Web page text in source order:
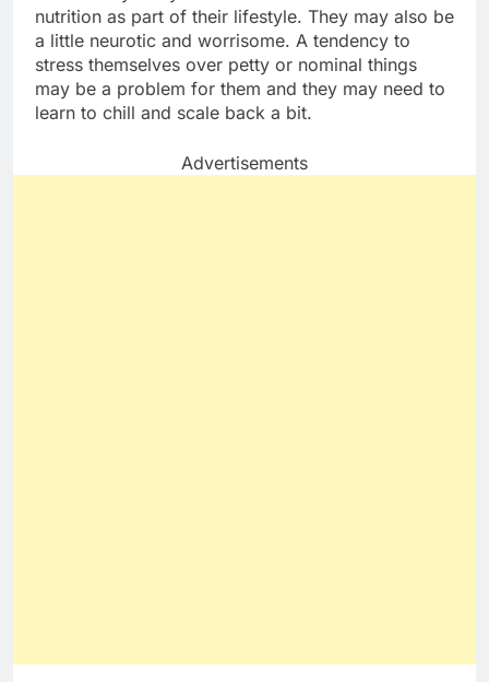
nutrition as part of their lifestyle. They may also be
a little neurotic and worrisome. A tendency to
stress themselves over petty or nominal things
may be a problem for them and they may need to
learn to chill and scale back a bit.
Advertisements